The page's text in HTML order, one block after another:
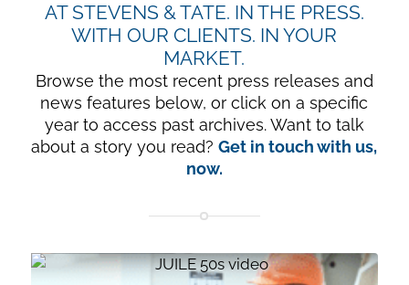
AT STEVENS & TATE. IN THE PRESS.
WITH OUR CLIENTS. IN YOUR
MARKET.
Browse the most recent press releases and
news features below, or click on a specific
year to access past archives. Want to talk
about a story you read?Get in touch with us,
now.